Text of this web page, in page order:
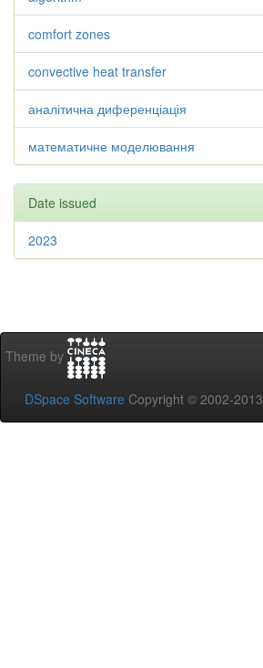
comfort zones
convective heat transfer
аналітична диференціація
математичне моделювання
Date issued
2023
Theme by
DSpace Software Copyright © 2002-2013